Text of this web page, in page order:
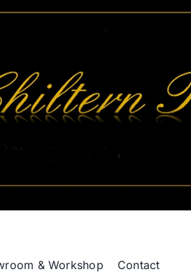
& Workshop Contact